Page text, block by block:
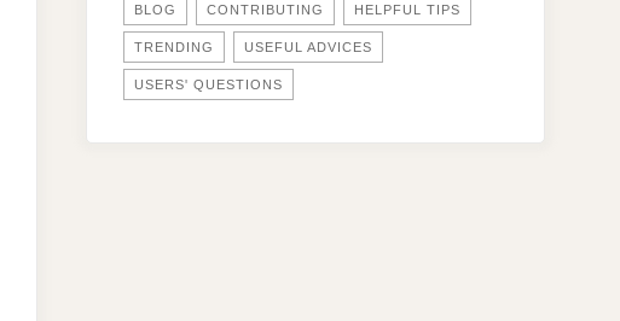
BLOG CONTRIBUTING HELPFUL TIPS
TRENDING USEFUL ADVICES
USERS' QUESTIONS